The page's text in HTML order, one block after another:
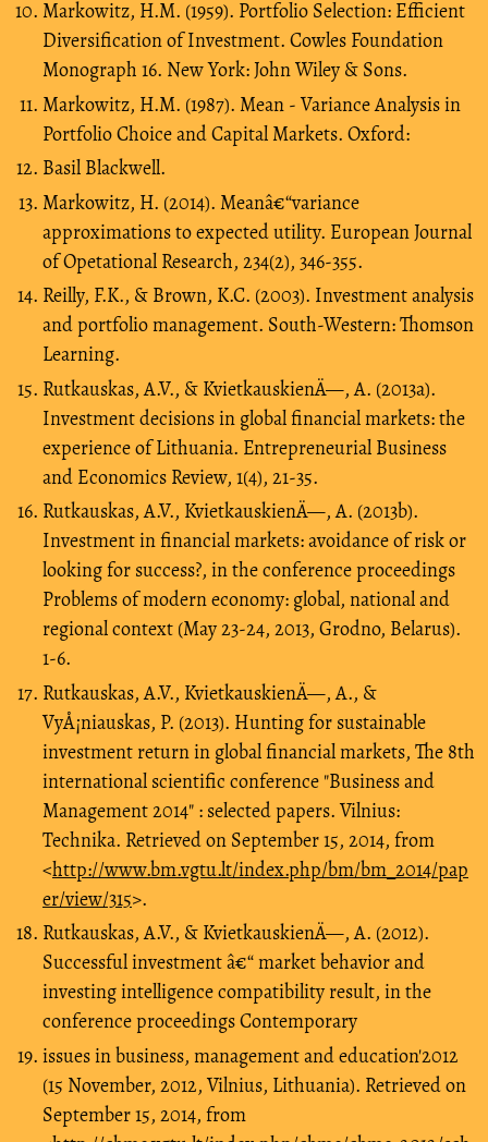
Markowitz, H.M. (1959). Portfolio Selection: Efficient
Diversification of Investment. Cowles Foundation
Monograph 16. New York: John Wiley & Sons.
Markowitz, H.M. (1987). Mean - Variance Analysis in
Portfolio Choice and Capital Markets. Oxford:
Basil Blackwell.
Markowitz, H. (2014). Meanâ€“variance
approximations to expected utility. European Journal
of Opetational Research, 234(2), 346-355.
Reilly, F.K., & Brown, K.C. (2003). Investment analysis
and portfolio management. South-Western: Thomson
Learning.
Rutkauskas, A.V., & KvietkauskienÄ—, A. (2013a).
Investment decisions in global financial markets: the
experience of Lithuania. Entrepreneurial Business
and Economics Review, 1(4), 21-35.
Rutkauskas, A.V., KvietkauskienÄ—, A. (2013b).
Investment in financial markets: avoidance of risk or
looking for success?, in the conference proceedings
Problems of modern economy: global, national and
regional context (May 23-24, 2013, Grodno, Belarus).
1-6.
Rutkauskas, A.V., KvietkauskienÄ—, A., &
VyÅ¡niauskas, P. (2013). Hunting for sustainable
investment return in global financial markets, The 8th
international scientific conference "Business and
Management 2014" : selected papers. Vilnius:
Technika. Retrieved on September 15, 2014, from
<http://www.bm.vgtu.lt/index.php/bm/bm_2014/pap
er/view/315>.
Rutkauskas, A.V., & KvietkauskienÄ—, A. (2012).
Successful investment â€“ market behavior and
investing intelligence compatibility result, in the
conference proceedings Contemporary
issues in business, management and education'2012
(15 November, 2012, Vilnius, Lithuania). Retrieved on
September 15, 2014, from